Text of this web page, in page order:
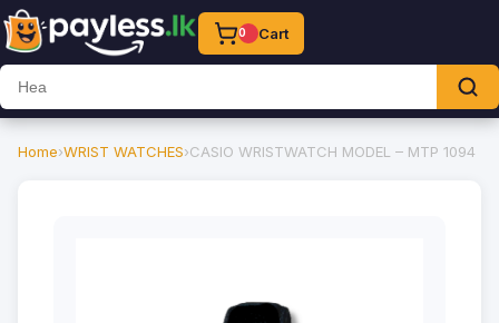
0 Cart
Home›WRIST WATCHES›CASIO WRISTWATCH MODEL – MTP 1094